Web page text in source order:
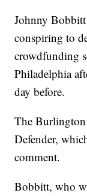
Johnny Bobbitt
conspiring to
crowdfunding
Philadelphia
day before.
The
Defender,
comment.
Bobbitt, who